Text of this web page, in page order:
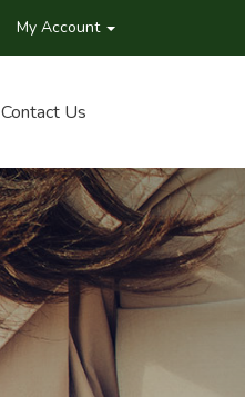
My Account
Contact Us